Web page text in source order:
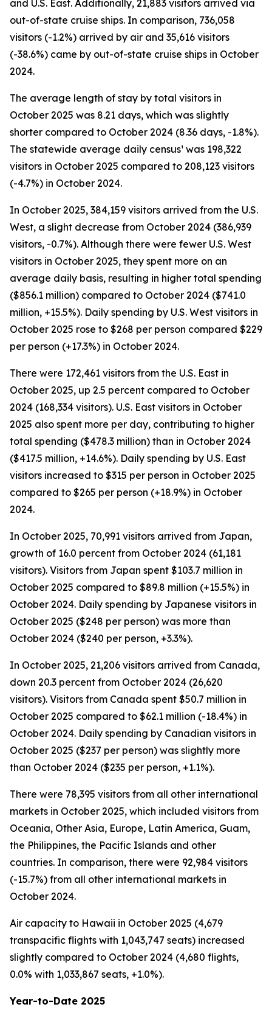
and U.S. East. Additionally, 21,883 visitors arrived via
out-of-state cruise ships. In comparison, 736,058
visitors (-1.2%) arrived by air and 35,616 visitors
(-38.6%) came by out-of-state cruise ships in October
2024.
The average length of stay by total visitors in
October 2025 was 8.21 days, which was slightly
shorter compared to October 2024 (8.36 days, -1.8%).
The statewide average daily census¹ was 198,322
visitors in October 2025 compared to 208,123 visitors
(-4.7%) in October 2024.
In October 2025, 384,159 visitors arrived from the U.S.
West, a slight decrease from October 2024 (386,939
visitors, -0.7%). Although there were fewer U.S. West
visitors in October 2025, they spent more on an
average daily basis, resulting in higher total spending
($856.1 million) compared to October 2024 ($741.0
million, +15.5%). Daily spending by U.S. West visitors in
October 2025 rose to $268 per person compared $229
per person (+17.3%) in October 2024.
There were 172,461 visitors from the U.S. East in
October 2025, up 2.5 percent compared to October
2024 (168,334 visitors). U.S. East visitors in October
2025 also spent more per day, contributing to higher
total spending ($478.3 million) than in October 2024
($417.5 million, +14.6%). Daily spending by U.S. East
visitors increased to $315 per person in October 2025
compared to $265 per person (+18.9%) in October
2024.
In October 2025, 70,991 visitors arrived from Japan,
growth of 16.0 percent from October 2024 (61,181
visitors). Visitors from Japan spent $103.7 million in
October 2025 compared to $89.8 million (+15.5%) in
October 2024. Daily spending by Japanese visitors in
October 2025 ($248 per person) was more than
October 2024 ($240 per person, +3.3%).
In October 2025, 21,206 visitors arrived from Canada,
down 20.3 percent from October 2024 (26,620
visitors). Visitors from Canada spent $50.7 million in
October 2025 compared to $62.1 million (-18.4%) in
October 2024. Daily spending by Canadian visitors in
October 2025 ($237 per person) was slightly more
than October 2024 ($235 per person, +1.1%).
There were 78,395 visitors from all other international
markets in October 2025, which included visitors from
Oceania, Other Asia, Europe, Latin America, Guam,
the Philippines, the Pacific Islands and other
countries. In comparison, there were 92,984 visitors
(-15.7%) from all other international markets in
October 2024.
Air capacity to Hawaii in October 2025 (4,679
transpacific flights with 1,043,747 seats) increased
slightly compared to October 2024 (4,680 flights,
0.0% with 1,033,867 seats, +1.0%).
Year-to-Date 2025